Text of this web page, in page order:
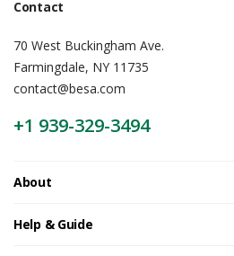
Contact
70 West Buckingham Ave.
Farmingdale, NY 11735
contact@besa.com
+1 939-329-3494
About
Help & Guide